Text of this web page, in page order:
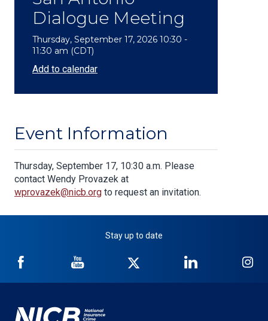
Dialogue Meeting
Thursday, September 17, 2026 10:30 -
11:30 am (CDT)
Add to calendar
Event Information
Body
Thursday, September 17, 10:30 a.m. Please
contact Wendy Provazek at
wprovazek@nicb.org to request an invitation.
Stay up to date
NICB
Facebook
NICB
YouTube
Twitter
NICB
LinkedIn